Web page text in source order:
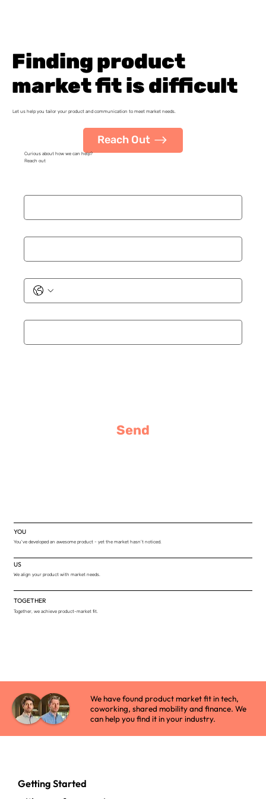
Finding product
market fit is difficult
Let us help you tailor your product and communication to meet market needs.
Reach Out
YOU
You've developed an awesome product - yet the market hasn’t noticed.
US
We align your product with market needs.
TOGETHER
Together, we achieve product-market fit.
Curious about how we can help?
Reach out
Send
We have found product market fit in tech,
coworking, shared mobility and finance. We
can help you find it in your industry.
Getting Started